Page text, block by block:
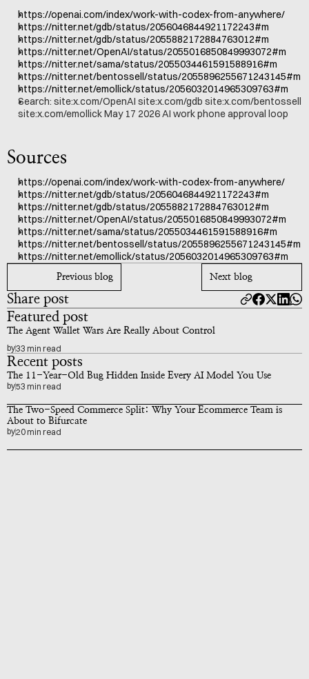
https://openai.com/index/work-with-codex-from-anywhere/
https://nitter.net/gdb/status/2056046844921172243#m
https://nitter.net/gdb/status/2055882172884763012#m
https://nitter.net/OpenAI/status/2055016850849993072#m
https://nitter.net/sama/status/2055034461591588916#m
https://nitter.net/bentossell/status/2055896255671243145#m
https://nitter.net/emollick/status/2056032014965309763#m
Search: site:x.com/OpenAI site:x.com/gdb site:x.com/bentossell
site:x.com/emollick May 17 2026 AI work phone approval loop
Sources
https://openai.com/index/work-with-codex-from-anywhere/
https://nitter.net/gdb/status/2056046844921172243#m
https://nitter.net/gdb/status/2055882172884763012#m
https://nitter.net/OpenAI/status/2055016850849993072#m
https://nitter.net/sama/status/2055034461591588916#m
https://nitter.net/bentossell/status/2055896255671243145#m
https://nitter.net/emollick/status/2056032014965309763#m
Previous blog Next blog
Share post
Featured post
The Agent Wallet Wars Are Really About Control
by33 min read
Recent posts
The 11-Year-Old Bug Hidden Inside Every AI Model You Use
by53 min read
The Two-Speed Commerce Split: Why Your Ecommerce Team is
About to Bifurcate
by20 min read